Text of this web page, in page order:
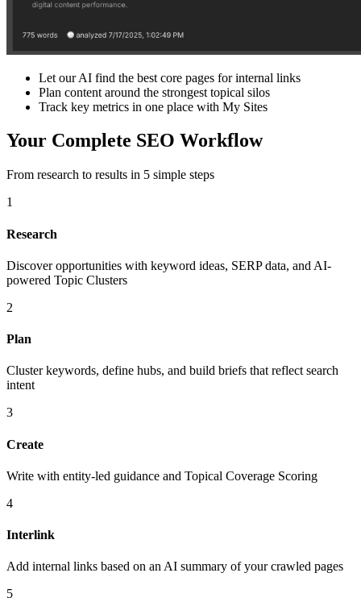
Let our AI find the best core pages for internal links
Plan content around the strongest topical silos
Track key metrics in one place with My Sites
Your Complete SEO Workflow
From research to results in 5 simple steps
1
Research
Discover opportunities with keyword ideas, SERP data, and AI-
powered Topic Clusters
2
Plan
Cluster keywords, define hubs, and build briefs that reflect search
intent
3
Create
Write with entity-led guidance and Topical Coverage Scoring
4
Interlink
Add internal links based on an AI summary of your crawled pages
5